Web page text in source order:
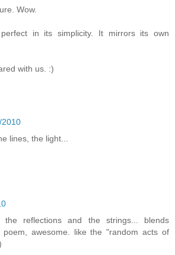
Wow.
in its simplicity. It mirrors its own
with us. :)
2010
lines, the light...
reflections and the strings... blends
poem, awesome. like the "random acts of